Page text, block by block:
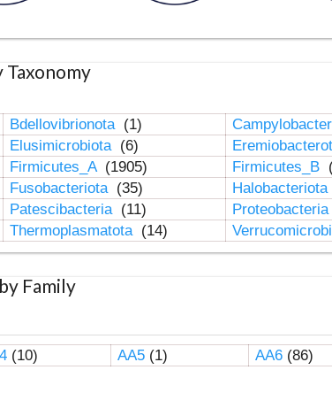
Taxonomy
Bdellovibrionota (1)
Elusimicrobiota (6)
Firmicutes_A (1905) Firmicutes_B
Fusobacteriota (35) Halobacteriota
Patescibacteria (11) Proteobacteria
Thermoplasmatota (14)
Family
(10) AA5(1) AA6(86)